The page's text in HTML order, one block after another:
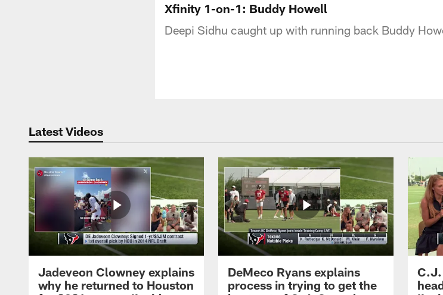
Xfinity 1-on-1: Buddy Howell
Deepi Sidhu caught up with running back Buddy
Latest Videos
Jadeveon Clowney explains
why he returned to Houston
DeMeco Ryans explains
process in trying to get the
C.J.